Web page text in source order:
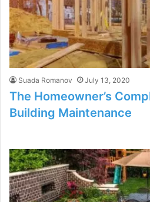
Suada Romanov July 13, 2020
The Homeowner’s
Building Maintenance